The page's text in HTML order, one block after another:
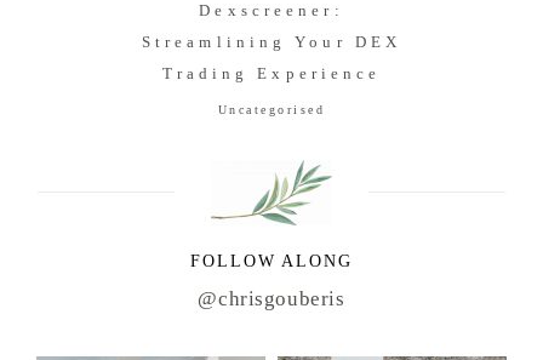
Dexscreener:
Streamlining Your DEX
Trading Experience
Uncategorised
FOLLOW ALONG
@chrisgouberis